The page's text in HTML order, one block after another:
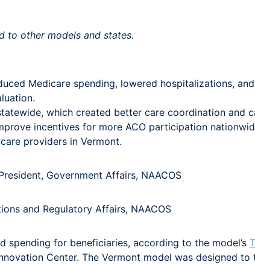
to other models and states.
Medicare spending, lowered hospitalizations,
which created better care coordination and
incentives for more ACO participation
providers in Vermont.
Government Affairs, NAACOS
and Regulatory Affairs, NAACOS
spending for beneficiaries, according to the model’s
Center. The Vermont model was designed